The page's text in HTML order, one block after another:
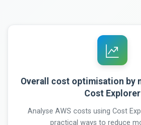
Overall cost optimisation by
Cost Explorer
Analyse AWS costs using Cost
practical ways to reduce